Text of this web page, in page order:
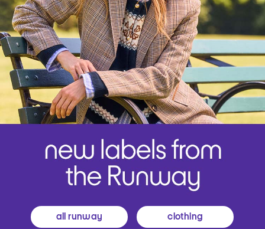
all runway clothing